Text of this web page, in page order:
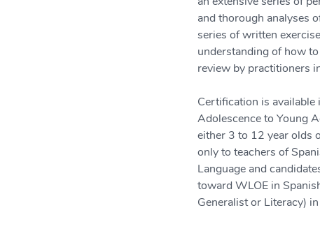
and thorough analyses
series of written
understanding of how
review by practitioners
Certification is
Adolescence to Young
either 3 to 12 year olds
only to teachers of
Language and
toward WLOE in
Generalist or Literacy)